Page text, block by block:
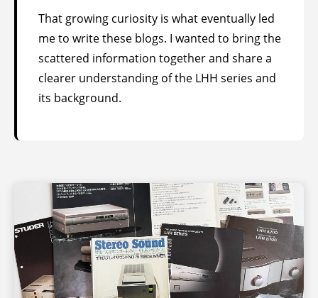
That growing curiosity is what eventually led
me to write these blogs. I wanted to bring the
scattered information together and share a
clearer understanding of the LHH series and
its background.